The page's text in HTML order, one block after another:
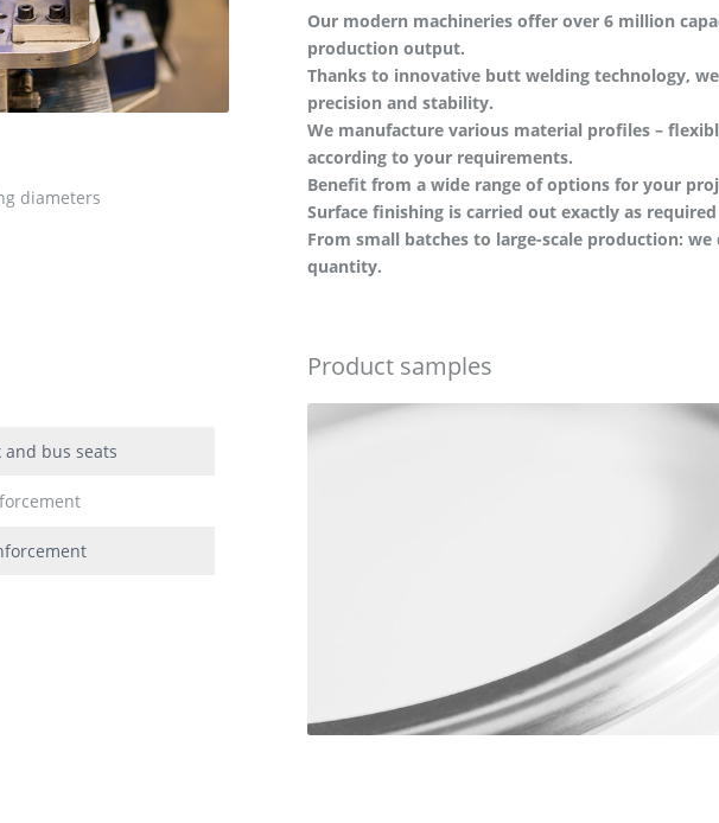
diameters
Our modern machineries offer over 6 million
production output.
Thanks to innovative butt welding technology,
precision and stability.
We manufacture various material profiles –
according to your requirements.
Benefit from a wide range of options for your
Surface finishing is carried out exactly as
From small batches to large-scale production:
quantity.
bus seats
Product samples